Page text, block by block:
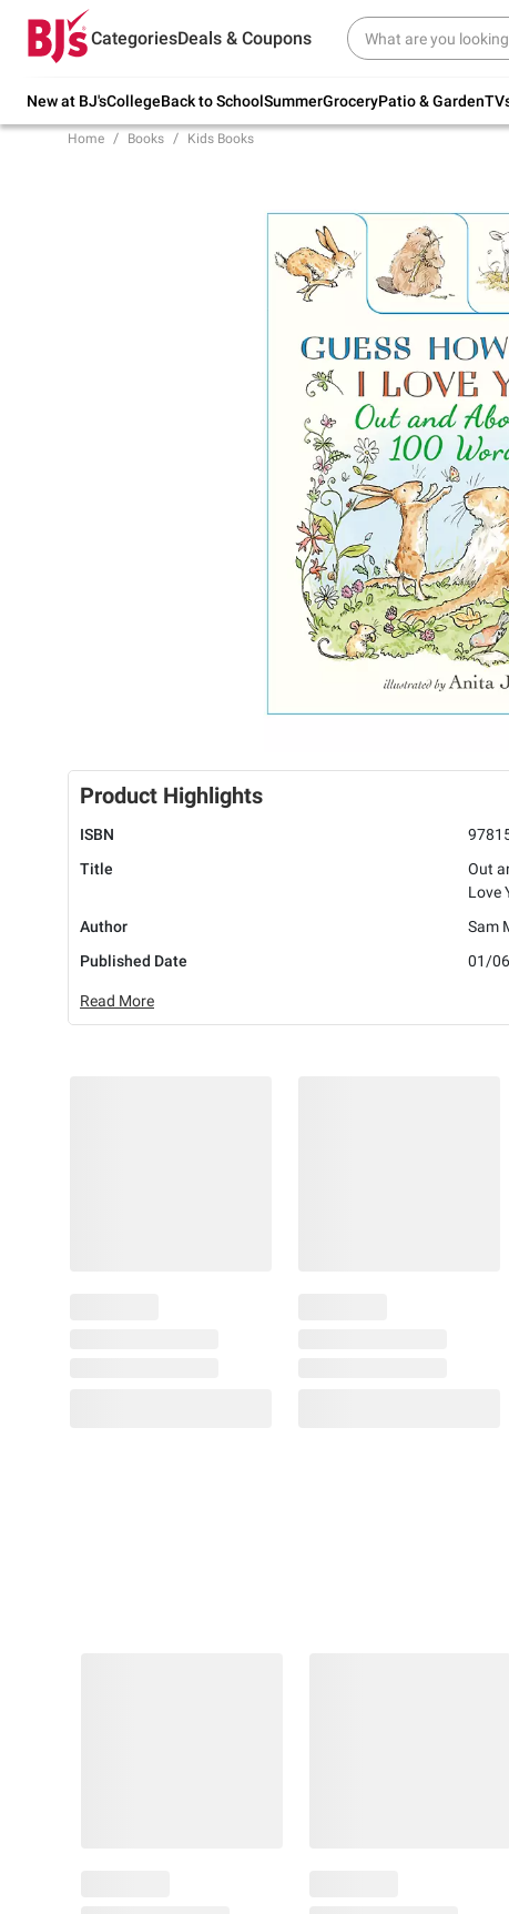
CategoriesDeals & Coupons
New at BJ'sCollegeBack to SchoolSummerGroceryPatio & Garden
Try our top member favorites for back to
school.
Home Books Kids Books
Product Highlights
ISBN
Title
Out
Love
Author
Sam
Published Date
01/
Read More